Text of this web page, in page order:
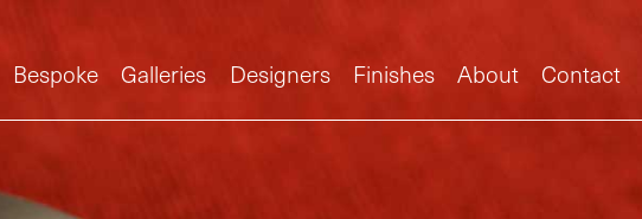
Bespoke Galleries Designers Finishes About Contact